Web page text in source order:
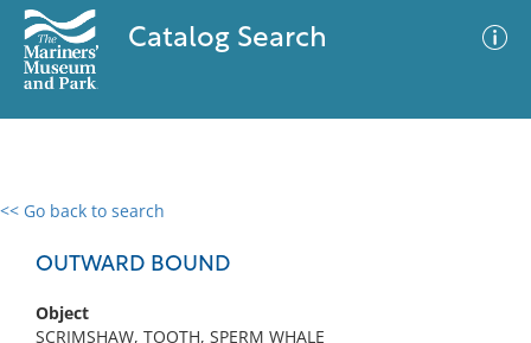
Catalog Search
<< Go back to search
OUTWARD BOUND
Object
SCRIMSHAW, TOOTH, SPERM WHALE
0 results